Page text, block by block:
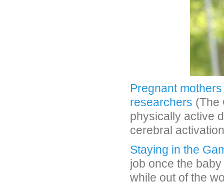
Pregnant
researchers (The
physically active
cerebral
Staying in the
job once the
while out of the